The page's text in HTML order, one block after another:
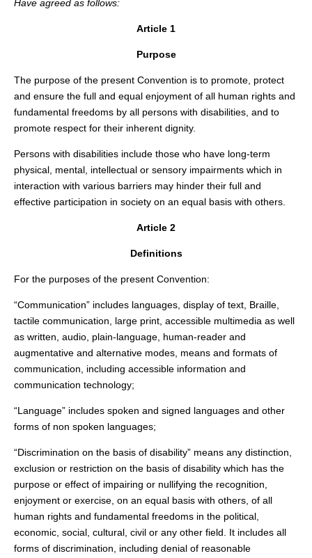
Have agreed as follows:
Article 1
Purpose
The purpose of the present Convention is to promote, protect
and ensure the full and equal enjoyment of all human rights and
fundamental freedoms by all persons with disabilities, and to
promote respect for their inherent dignity.
Persons with disabilities include those who have long-term
physical, mental, intellectual or sensory impairments which in
interaction with various barriers may hinder their full and
effective participation in society on an equal basis with others.
Article 2
Definitions
For the purposes of the present Convention:
“Communication” includes languages, display of text, Braille,
tactile communication, large print, accessible multimedia as well
as written, audio, plain-language, human-reader and
augmentative and alternative modes, means and formats of
communication, including accessible information and
communication technology;
“Language” includes spoken and signed languages and other
forms of non spoken languages;
“Discrimination on the basis of disability” means any distinction,
exclusion or restriction on the basis of disability which has the
purpose or effect of impairing or nullifying the recognition,
enjoyment or exercise, on an equal basis with others, of all
human rights and fundamental freedoms in the political,
economic, social, cultural, civil or any other field. It includes all
forms of discrimination, including denial of reasonable